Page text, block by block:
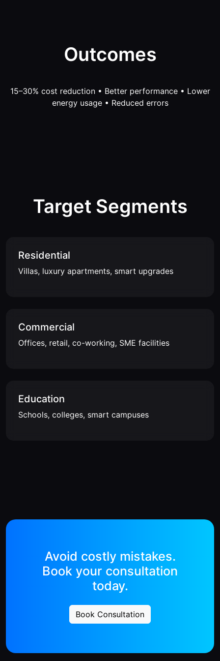
Outcomes
15–30% cost reduction • Better performance • Lower
energy usage • Reduced errors
Target Segments
Residential
Villas, luxury apartments, smart upgrades
Commercial
Offices, retail, co-working, SME facilities
Education
Schools, colleges, smart campuses
Avoid costly mistakes.
Book your consultation
today.
Book Consultation